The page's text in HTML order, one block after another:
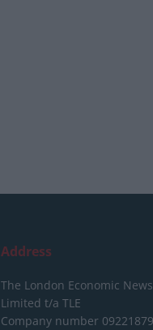
Address
The London Economic
Limited t/a TLE
Company number 09221879